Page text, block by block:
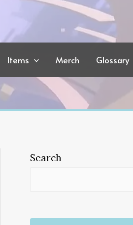
Items Merch Glossary
Search